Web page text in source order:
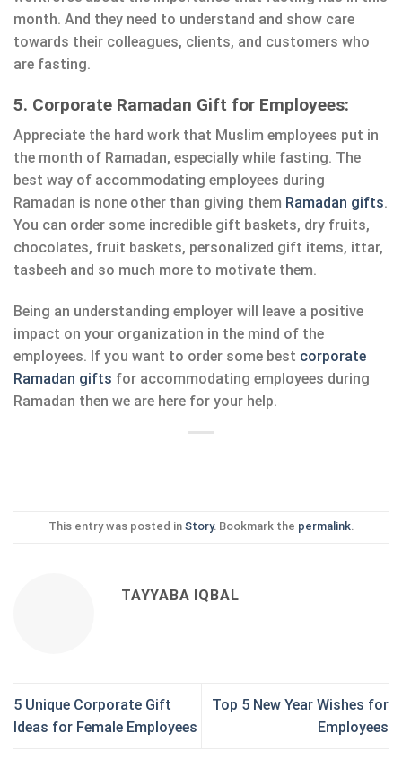
month. And they need to understand and show care
towards their colleagues, clients, and customers who
are fasting.
5. Corporate Ramadan Gift for Employees:
Appreciate the hard work that Muslim employees put in
the month of Ramadan, especially while fasting. The
best way of accommodating employees during
Ramadan is none other than giving them Ramadan gifts.
You can order some incredible gift baskets, dry fruits,
chocolates, fruit baskets, personalized gift items, ittar,
tasbeeh and so much more to motivate them.
Being an understanding employer will leave a positive
impact on your organization in the mind of the
employees. If you want to order some best corporate
Ramadan gifts for accommodating employees during
Ramadan then we are here for your help.
This entry was posted in Story. Bookmark the permalink.
TAYYABA IQBAL
5 Unique Corporate Gift
Ideas for Female Employees
Top 5 New Year Wishes for
Employees